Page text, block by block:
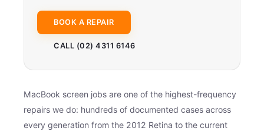
BOOK A REPAIR
CALL (02) 4311 6146
MacBook screen jobs are one of the highest-frequency
repairs we do: hundreds of documented cases across
every generation from the 2012 Retina to the current